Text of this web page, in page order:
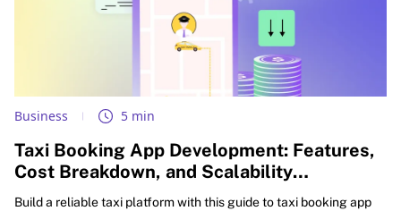
Business 5 min
Taxi Booking App Development: Features,
Cost Breakdown, and Scalability
Challenges
Build a reliable taxi platform with this guide to taxi booking app